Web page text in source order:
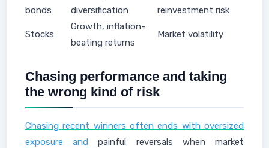
bonds
diversification
reinvestment risk
Stocks
Growth, inflation-
beating returns
Market volatility
Chasing performance and taking
the wrong kind of risk
Chasing recent winners often ends with oversized
exposure and painful reversals when market